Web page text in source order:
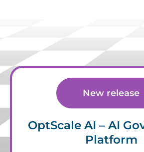
New release
OptScale AI – AI
Platform